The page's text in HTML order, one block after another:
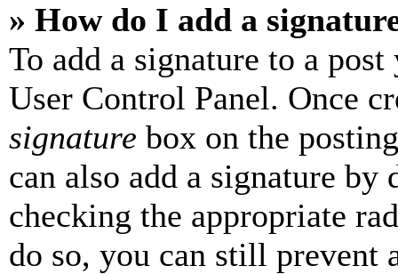
» How do I add a
To add a signature to a
User Control Panel. Once
signature box on the
can also add a signature
checking the appropriate
do so, you can still prevent